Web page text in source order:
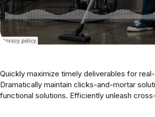
Quickly maximize timely deliverables for
Dramatically maintain clicks-and-mortar
functional solutions. Efficiently unleash